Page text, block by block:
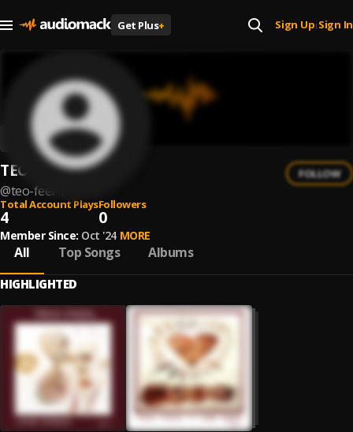
Get Plus+ Sign Up| Sign In
TEO FEEL
@teo-feel-1
FOLLOW
Total Account Plays
4
Followers
0
Member Since: Oct '24 MORE
All Top Songs Albums
HIGHLIGHTED